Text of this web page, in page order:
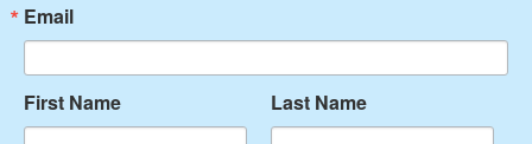
Email
First Name Last Name